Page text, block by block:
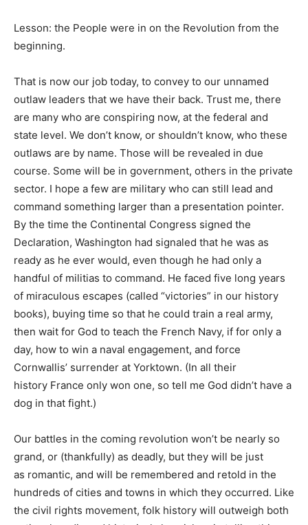
Lesson: the People were in on the Revolution from the
beginning.
That is now our job today, to convey to our unnamed
outlaw leaders that we have their back. Trust me, there
are many who are conspiring now, at the federal and
state level. We don’t know, or shouldn’t know, who these
outlaws are by name. Those will be revealed in due
course. Some will be in government, others in the private
sector. I hope a few are military who can still lead and
command something larger than a presentation pointer.
By the time the Continental Congress signed the
Declaration, Washington had signaled that he was as
ready as he ever would, even though he had only a
handful of militias to command. He faced five long years
of miraculous escapes (called “victories” in our history
books), buying time so that he could train a real army,
then wait for God to teach the French Navy, if for only a
day, how to win a naval engagement, and force
Cornwallis’ surrender at Yorktown. (In all their
history France only won one, so tell me God didn’t have a
dog in that fight.)
Our battles in the coming revolution won’t be nearly so
grand, or (thankfully) as deadly, but they will be just
as romantic, and will be remembered and retold in the
hundreds of cities and towns in which they occurred. Like
the civil rights movement, folk history will outweigh both